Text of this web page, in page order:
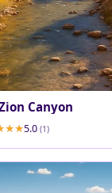
Canyon
5.0 (1)